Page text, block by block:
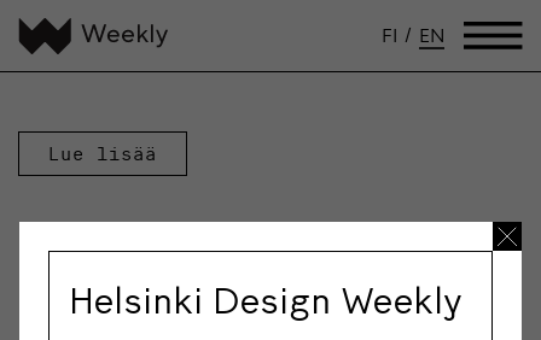
FI / EN
Lue lisää
Helsinki Design Weekly